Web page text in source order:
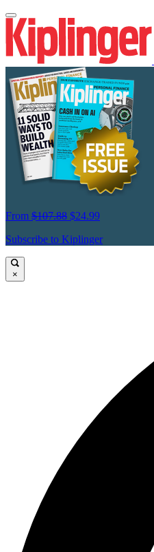
From $107.88 $24.99
Subscribe to Kiplinger
×